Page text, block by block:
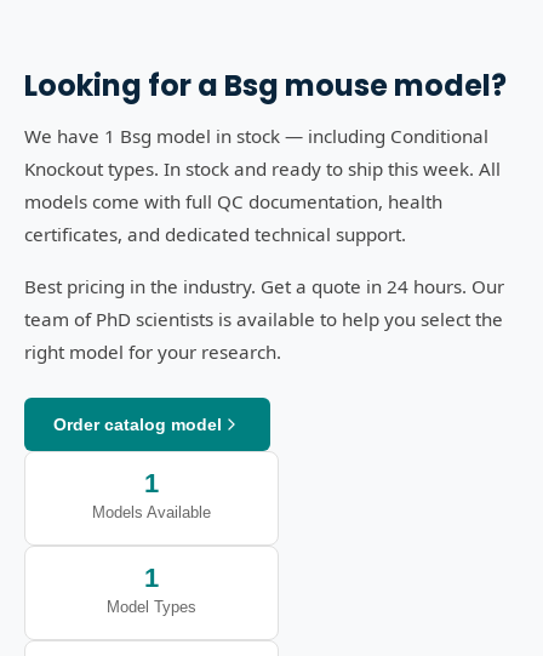
Looking for a Bsg mouse model?
We have 1 Bsg model in stock — including Conditional
Knockout types. In stock and ready to ship this week. All
models come with full QC documentation, health
certificates, and dedicated technical support.
Best pricing in the industry. Get a quote in 24 hours. Our
team of PhD scientists is available to help you select the
right model for your research.
Order catalog model
1
Models Available
1
Model Types